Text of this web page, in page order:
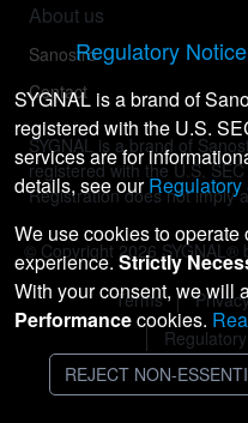
About us
Sanostro
Contact
SYGNAL is a brand of
registered with the U.S.
Registration does not imply
© Copyright 2026 SYGNAL®
Terms
Regulatory
SYGNAL is a brand of
registered with the U.S.
services are for
details, see our
We use cookies to
experience. Strictly
With your consent, we will
Performancecookies.
REJECT NON-